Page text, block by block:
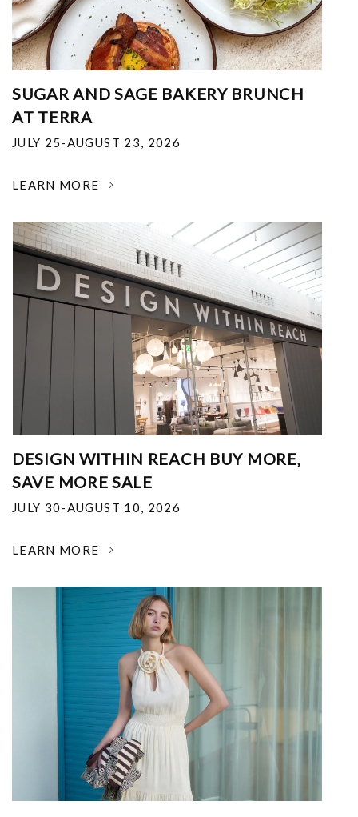
SUGAR AND SAGE BAKERY BRUNCH
AT TERRA
JULY 25-AUGUST 23, 2026
LEARN MORE
DESIGN WITHIN REACH BUY MORE,
SAVE MORE SALE
JULY 30-AUGUST 10, 2026
LEARN MORE